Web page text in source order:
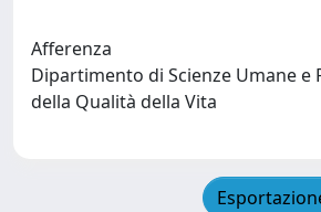
Afferenza
Dipartimento di Scienze Umane e
della Qualità della Vita